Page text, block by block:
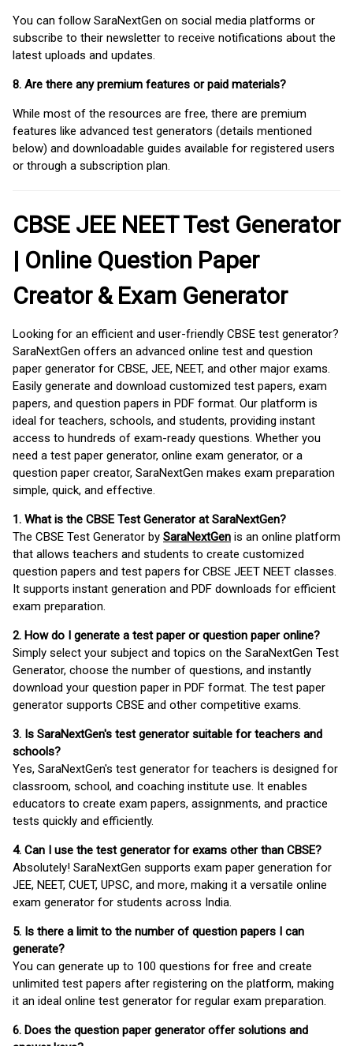
You can follow SaraNextGen on social media platforms or
subscribe to their newsletter to receive notifications about the
latest uploads and updates.
8. Are there any premium features or paid materials?
While most of the resources are free, there are premium
features like advanced test generators (details mentioned
below) and downloadable guides available for registered users
or through a subscription plan.
CBSE JEE NEET Test Generator
| Online Question Paper
Creator & Exam Generator
Looking for an efficient and user-friendly CBSE test generator?
SaraNextGen offers an advanced online test and question
paper generator for CBSE, JEE, NEET, and other major exams.
Easily generate and download customized test papers, exam
papers, and question papers in PDF format. Our platform is
ideal for teachers, schools, and students, providing instant
access to hundreds of exam-ready questions. Whether you
need a test paper generator, online exam generator, or a
question paper creator, SaraNextGen makes exam preparation
simple, quick, and effective.
1. What is the CBSE Test Generator at SaraNextGen?
The CBSE Test Generator by SaraNextGen is an online platform
that allows teachers and students to create customized
question papers and test papers for CBSE JEET NEET classes.
It supports instant generation and PDF downloads for efficient
exam preparation.
2. How do I generate a test paper or question paper online?
Simply select your subject and topics on the SaraNextGen Test
Generator, choose the number of questions, and instantly
download your question paper in PDF format. The test paper
generator supports CBSE and other competitive exams.
3. Is SaraNextGen's test generator suitable for teachers and
schools?
Yes, SaraNextGen's test generator for teachers is designed for
classroom, school, and coaching institute use. It enables
educators to create exam papers, assignments, and practice
tests quickly and efficiently.
4. Can I use the test generator for exams other than CBSE?
Absolutely! SaraNextGen supports exam paper generation for
JEE, NEET, CUET, UPSC, and more, making it a versatile online
exam generator for students across India.
5. Is there a limit to the number of question papers I can
generate?
You can generate up to 100 questions for free and create
unlimited test papers after registering on the platform, making
it an ideal online test generator for regular exam preparation.
6. Does the question paper generator offer solutions and